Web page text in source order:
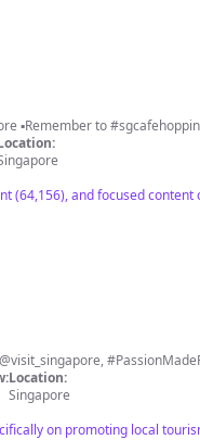
▪️Remember to
(64,156), and focused
Location:
Singapore
on promoting local